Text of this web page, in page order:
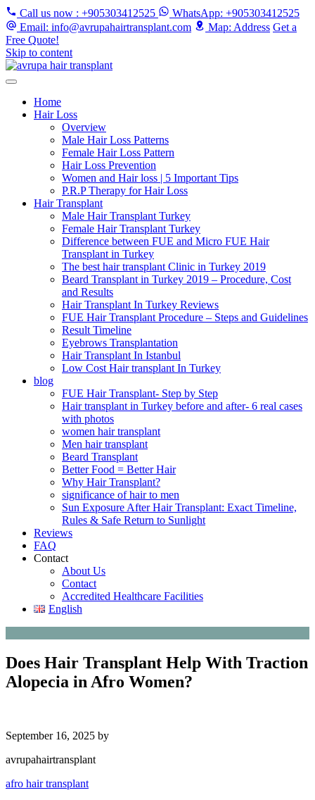
Call us now : +905303412525 WhatsApp: +905303412525
Email: info@avrupahairtransplant.com Map: Address Get a
Free Quote!
Skip to content
Home
Hair Loss
Overview
Male Hair Loss Patterns
Female Hair Loss Pattern
Hair Loss Prevention
Women and Hair loss | 5 Important Tips
P.R.P Therapy for Hair Loss
Hair Transplant
Male Hair Transplant Turkey
Female Hair Transplant Turkey
Difference between FUE and Micro FUE Hair
Transplant in Turkey
The best hair transplant Clinic in Turkey 2019
Beard Transplant in Turkey 2019 – Procedure, Cost
and Results
Hair Transplant In Turkey Reviews
FUE Hair Transplant Procedure – Steps and Guidelines
Result Timeline
Eyebrows Transplantation
Hair Transplant In Istanbul
Low Cost Hair transplant In Turkey
blog
FUE Hair Transplant- Step by Step
Hair transplant in Turkey before and after- 6 real cases
with photos
women hair transplant
Men hair transplant
Beard Transplant
Better Food = Better Hair
Why Hair Transplant?
significance of hair to men
Sun Exposure After Hair Transplant: Exact Timeline,
Rules & Safe Return to Sunlight
Reviews
FAQ
Contact
About Us
Contact
Accredited Healthcare Facilities
English
Does Hair Transplant Help With Traction
Alopecia in Afro Women?
September 16, 2025 by
avrupahairtransplant
afro hair transplant